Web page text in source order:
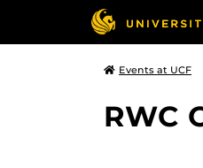
Events at UCF
RWC